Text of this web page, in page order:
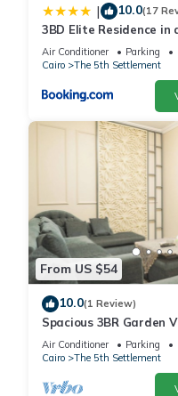
| 10.0(17
3BD Elite Residence in
New Cairo!
Air Conditioner Parking
Cairo
The 5th Settlement
From US $54
10.0(1 Review)
Spacious 3BR Garden
Prime Location
Air Conditioner Parking
Cairo
The 5th Settlement